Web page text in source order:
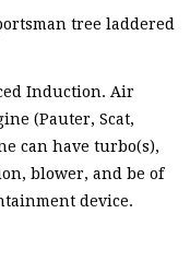
tree laddered
Induction. Air
(Pauter, Scat,
can have turbo(s),
blower, and be of
device.